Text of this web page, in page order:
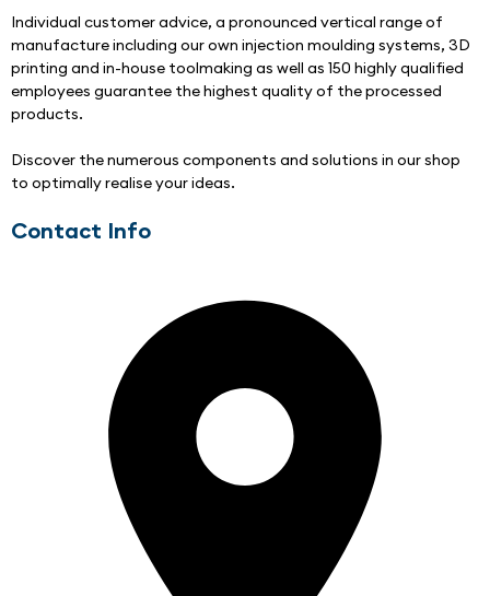
Individual customer advice, a pronounced vertical range of
manufacture including our own injection moulding systems, 3D
printing and in-house toolmaking as well as 150 highly qualified
employees guarantee the highest quality of the processed
products.
Discover the numerous components and solutions in our shop
to optimally realise your ideas.
Contact Info